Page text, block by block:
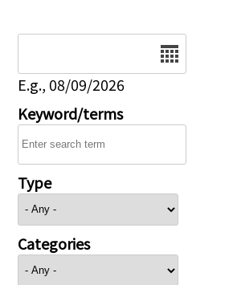
E.g., 08/09/2026
Keyword/terms
Type
Categories